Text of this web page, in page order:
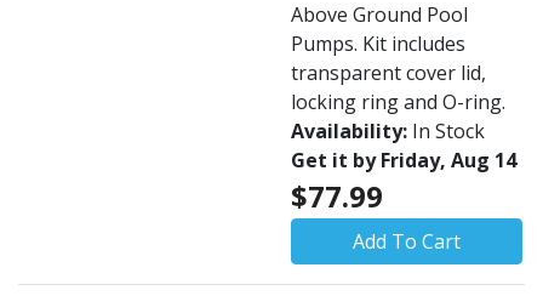
Above Ground Pool
Pumps. Kit includes
transparent cover lid,
locking ring and O-ring.
Availability: In Stock
Get it by Friday, Aug 14
$77.99
Add To Cart